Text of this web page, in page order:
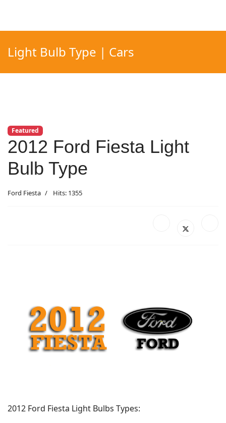
Light Bulb Type | Cars
Featured
2012 Ford Fiesta Light
Bulb Type
Ford Fiesta Hits: 1355
2012 Ford Fiesta Light Bulbs Types: